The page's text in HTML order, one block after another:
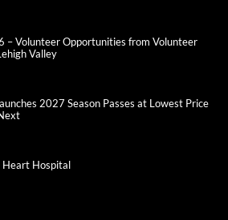
– Volunteer Opportunities from Volunteer
Valley
2027 Season Passes at Lowest Price
Heart Hospital